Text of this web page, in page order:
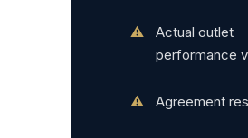
Actual outlet
performance
Agreement